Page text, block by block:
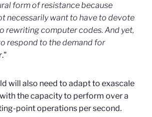
form of resistance because
necessarily want to have to devote
rewriting computer codes. And yet,
respond to the demand for
."
will also need to adapt to exascale
the capacity to perform over a
point operations per second.